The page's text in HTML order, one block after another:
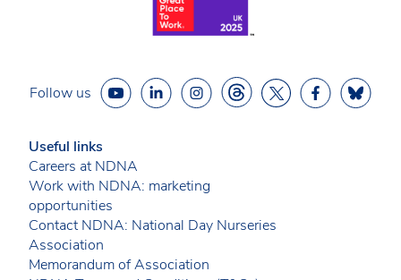
Follow us
Useful links
Careers at NDNA
Work with NDNA: marketing
opportunities
Contact NDNA: National Day Nurseries
Association
Memorandum of Association